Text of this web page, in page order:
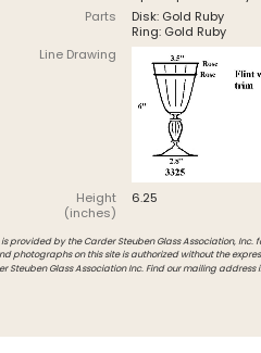
Intarsia
Stoppers
Undocumented
Parts
Disk: Gold Ruby
Ring: Gold Ruby
Line Drawing
Height
(inches)
6.25
provided by the Carder Steuben Glass Association,
photographs on this site is authorized without the
Steuben Glass Association Inc. Find our mailing address